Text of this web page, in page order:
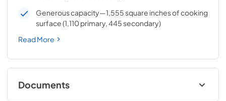
Generous capacity—1,555 square inches of cooking
surface (1,110 primary, 445 secondary)
Read More
Documents